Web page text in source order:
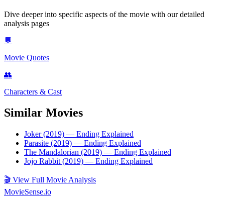
Dive deeper into specific aspects of the movie with our detailed
analysis pages
💬
Movie Quotes
👥
Characters & Cast
Similar Movies
Joker (2019) — Ending Explained
Parasite (2019) — Ending Explained
The Mandalorian (2019) — Ending Explained
Jojo Rabbit (2019) — Ending Explained
🎬 View Full Movie Analysis
MovieSense.io